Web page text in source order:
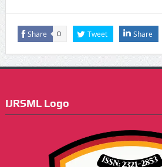
Share 0 Tweet Share
IJRSML Logo